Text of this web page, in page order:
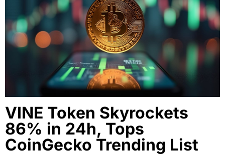
VINE Token Skyrockets
86% in 24h, Tops
CoinGecko Trending List